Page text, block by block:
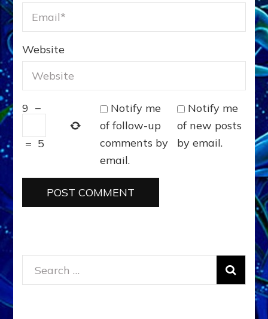
Website
9 −
= 5
Notify me
of follow-up
comments by
email.
Notify me
of new posts
by email.
Search
for: